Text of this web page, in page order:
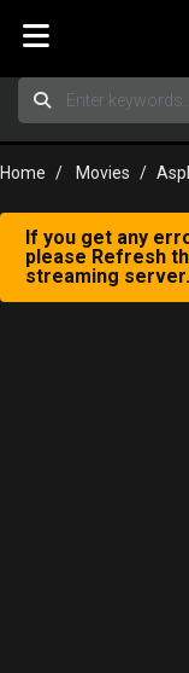
Home Movies
If you get any
please Refresh
streaming server.